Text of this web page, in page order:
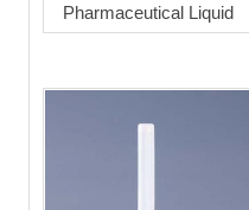
Pharmaceutical Liquid